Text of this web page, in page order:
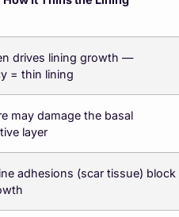
drives lining growth —
= thin lining
may damage the basal
layer
adhesions (scar tissue) block